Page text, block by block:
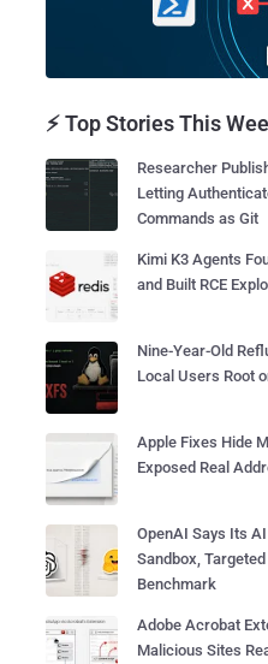
⚡ Top Stories This
Researcher
Letting
Commands as Git
Kimi K3 Agents
and Built RCE
Nine-Year-Old
Local Users Root
Apple Fixes Hide
Exposed Real
OpenAI Says Its
Sandbox,
Benchmark
Adobe Acrobat
Malicious Sites